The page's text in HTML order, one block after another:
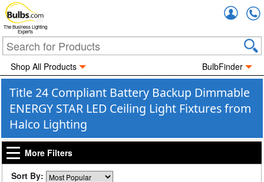
The Business Lighting
Experts
Shop All Products BulbFinder
Title 24 Compliant Battery Backup Dimmable
ENERGY STAR LED Ceiling Light Fixtures from
Halco Lighting
More Filters
Sort By: